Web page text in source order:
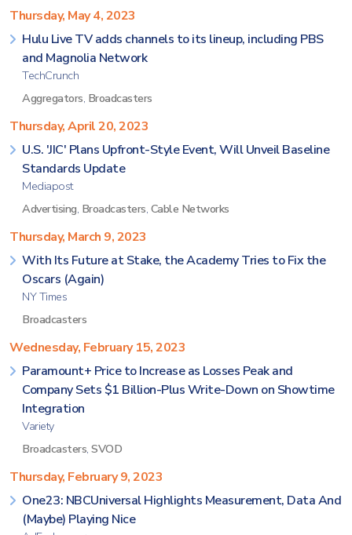
Thursday, May 4, 2023
Hulu Live TV adds channels to its lineup, including PBS
and Magnolia Network
TechCrunch
Aggregators, Broadcasters
Thursday, April 20, 2023
U.S. 'JIC' Plans Upfront-Style Event, Will Unveil Baseline
Standards Update
Mediapost
Advertising, Broadcasters, Cable Networks
Thursday, March 9, 2023
With Its Future at Stake, the Academy Tries to Fix the
Oscars (Again)
NY Times
Broadcasters
Wednesday, February 15, 2023
Paramount+ Price to Increase as Losses Peak and
Company Sets $1 Billion-Plus Write-Down on Showtime
Integration
Variety
Broadcasters, SVOD
Thursday, February 9, 2023
One23: NBCUniversal Highlights Measurement, Data And
(Maybe) Playing Nice